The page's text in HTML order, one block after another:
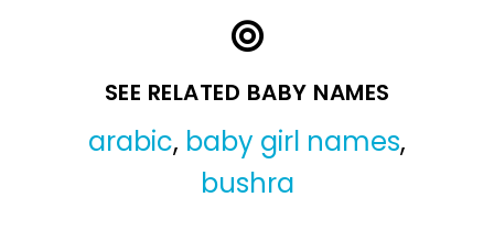
SEE RELATED BABY NAMES
arabic, baby girl names,
bushra